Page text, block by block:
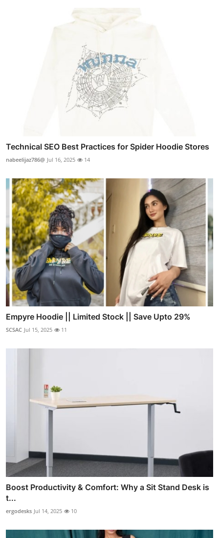
Technical SEO Best Practices for Spider Hoodie Stores
nabeelijaz786@ Jul 16, 2025 14
Empyre Hoodie || Limited Stock || Save Upto 29%
SCSAC Jul 15, 2025 11
Boost Productivity & Comfort: Why a Sit Stand Desk is
t...
ergodesks Jul 14, 2025 10